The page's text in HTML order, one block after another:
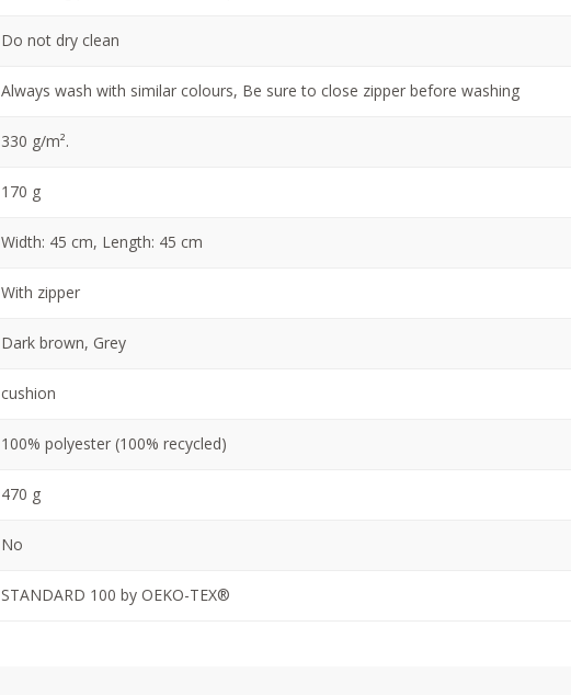
Do not dry clean
Always wash with similar colours, Be sure to close zipper before washing
330 g/m².
170 g
Width: 45 cm, Length: 45 cm
With zipper
Dark brown, Grey
cushion
100% polyester (100% recycled)
470 g
No
STANDARD 100 by OEKO-TEX®